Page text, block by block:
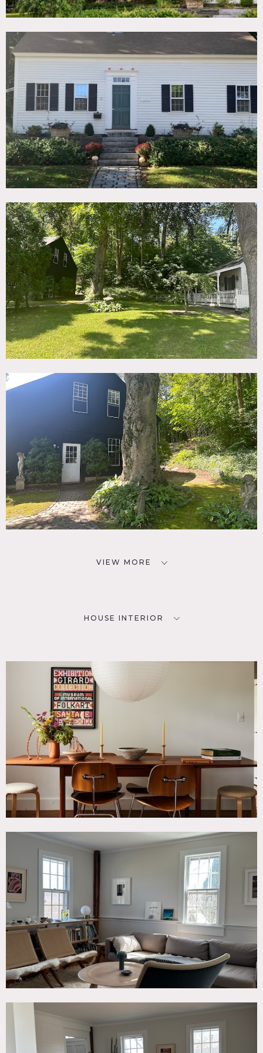
wood ceilings in part of home, wood burning stove.
Furnishings are modern/mid-century modern mostly from
The Barn is divided into 3 distinct styles: A modern General
Store, a finished office den, and a raw all wood vaulted
upper barn.
There are 2 driveways and parking areas on the property.
Restrictions:
Please bring portable bathroom or motorhome to use as
restroom.
Please bring shoe covers if weather is bad (rain/snow).
Requests to paint or nail into walls must be approved in
advance by owner; walls must be returned to original
condition upon completion.
Areas of use should be determined in advance.
VIEW MORE
HOUSE INTERIOR